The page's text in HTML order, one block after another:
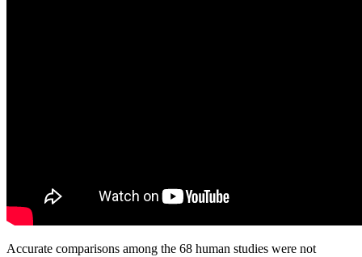
Accurate comparisons among the 68 human studies were not